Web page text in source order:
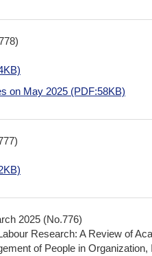
on May 2025 (PDF:58KB)
2025 (No.776)
Research: A Review of
of People in